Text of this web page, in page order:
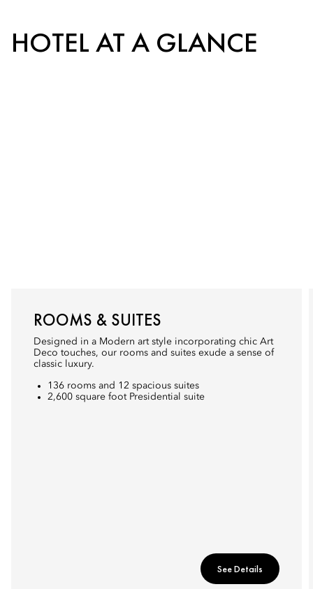
HOTEL AT A GLANCE
ROOMS & SUITES
Designed in a Modern art style incorporating chic Art
Deco touches, our rooms and suites exude a sense of
classic luxury.
136 rooms and 12 spacious suites
2,600 square foot Presidential suite
See Details